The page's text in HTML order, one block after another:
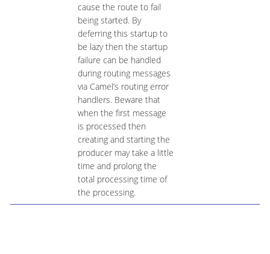
cause the route to fail
being started. By
deferring this startup to
be lazy then the startup
failure can be handled
during routing messages
via Camel’s routing error
handlers. Beware that
when the first message
is processed then
creating and starting the
producer may take a little
time and prolong the
total processing time of
the processing.